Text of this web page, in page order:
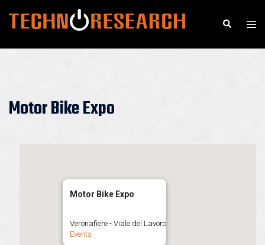
Search
Motor Bike Expo
Motor Bike Expo
Veronafiere - Viale del Lavoro
Events